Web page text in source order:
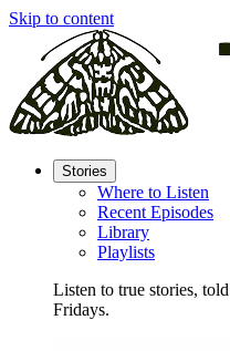
Skip to content
Stories
Where to Listen
Recent Episodes
Library
Playlists
Listen to true stories,
Fridays.